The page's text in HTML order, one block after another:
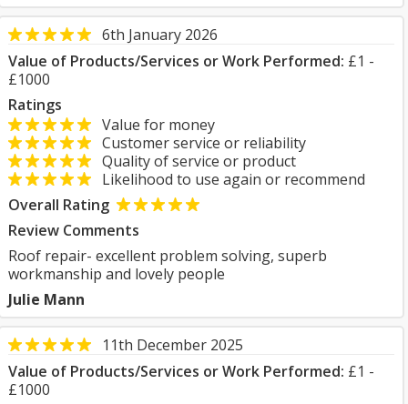
6th January 2026
Value of Products/Services or Work Performed: £1 -
£1000
Ratings
Value for money
Customer service or reliability
Quality of service or product
Likelihood to use again or recommend
Overall Rating
Review Comments
Roof repair- excellent problem solving, superb
workmanship and lovely people
Julie Mann
11th December 2025
Value of Products/Services or Work Performed: £1 -
£1000